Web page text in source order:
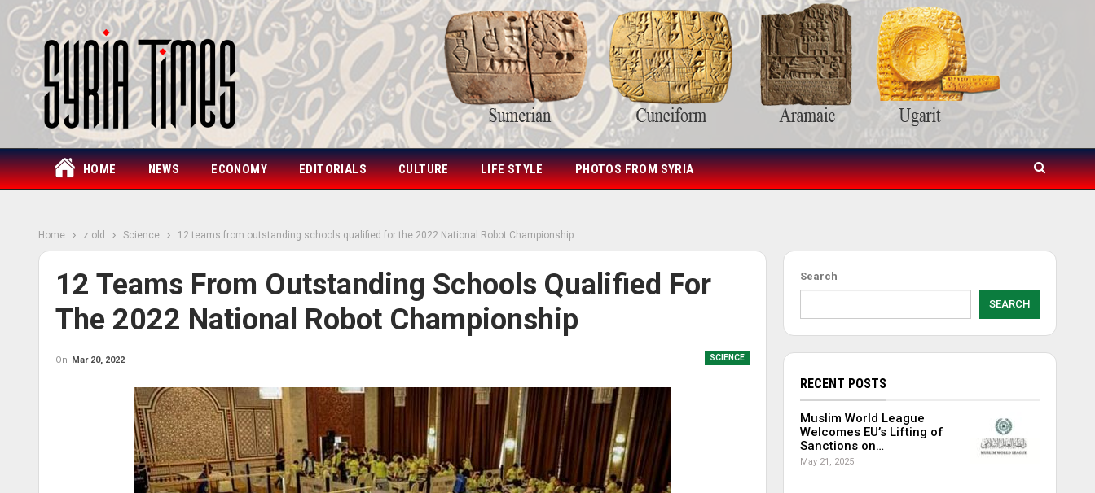
HOME NEWS ECONOMY EDITORIALS CULTURE LIFE STYLE PHOTOS FROM SYRIA
Home z old Science 12 teams from outstanding schools qualified for the 2022 National Robot Championship
12 Teams From Outstanding Schools Qualified For
The 2022 National Robot Championship
SCIENCE
On Mar 20, 2022
Search
SEARCH
RECENT POSTS
Muslim World League
Welcomes EU’s Lifting of
Sanctions on…
May 21, 2025